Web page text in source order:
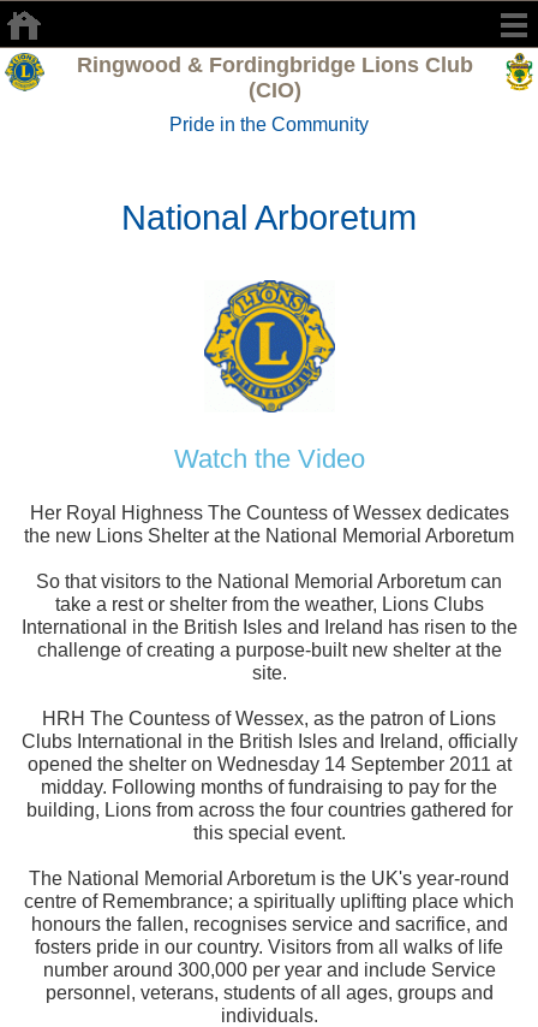
Ringwood & Fordingbridge Lions Club
(CIO)
Pride in the Community
National Arboretum
Watch the Video
Her Royal Highness The Countess of Wessex dedicates
the new Lions Shelter at the National Memorial Arboretum
So that visitors to the National Memorial Arboretum can
take a rest or shelter from the weather, Lions Clubs
International in the British Isles and Ireland has risen to the
challenge of creating a purpose-built new shelter at the
site.
HRH The Countess of Wessex, as the patron of Lions
Clubs International in the British Isles and Ireland, officially
opened the shelter on Wednesday 14 September 2011 at
midday. Following months of fundraising to pay for the
building, Lions from across the four countries gathered for
this special event.
The National Memorial Arboretum is the UK's year-round
centre of Remembrance; a spiritually uplifting place which
honours the fallen, recognises service and sacrifice, and
fosters pride in our country. Visitors from all walks of life
number around 300,000 per year and include Service
personnel, veterans, students of all ages, groups and
individuals.